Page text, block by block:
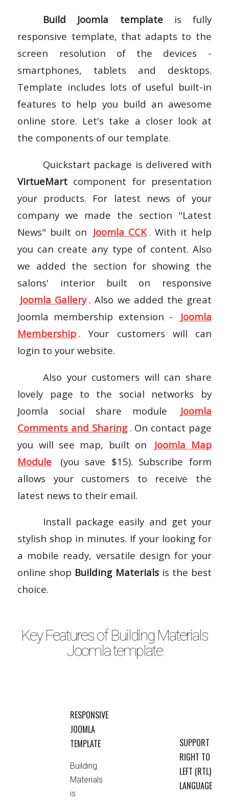
Build Joomla templateis fully
responsive template, that adapts to the
screen resolution of the devices -
smartphones, tablets and desktops.
Template includes lots of useful built-in
features to help you build an awesome
online store. Let's take a closer look at
the components of our template.
Quickstart package is delivered with
VirtueMart component for presentation
your products. For latest news of your
company we made the section "Latest
News" built on Joomla CCK . With it help
you can create any type of content. Also
we added the section for showing the
salons' interior built on responsive
Joomla Gallery . Also we added the great
Joomla membership extension -
Joomla
Membership . Your customers will can
login to your website.
Also your customers will can share
lovely page to the social networks by
Joomla social share module
Joomla
Comments and Sharing . On contact page
you will see map, built on
Joomla Map
Module
(you save $15). Subscribe form
allows your customers to receive the
latest news to their email.
Install package easily and get your
stylish shop in minutes. If your looking for
a mobile ready, versatile design for your
online shop Building Materialsis the best
choice.
Key Features of Building Materials
Joomla template
RESPONSIVE
JOOMLA
TEMPLATE
Building
Materials
is
SUPPORT
RIGHT TO
LEFT (RTL)
LANGUAGE